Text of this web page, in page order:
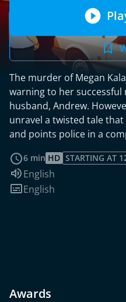
The murder of Megan
warning to her
husband, Andrew.
unravel a twisted tale
and points police in a
6 min HD STARTING AT
Audio language:
English
Subtitles:
English
Awards